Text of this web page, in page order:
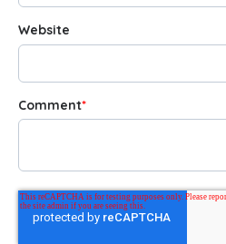
Website
Comment*